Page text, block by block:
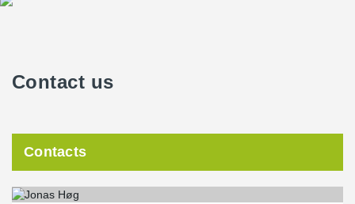
Contact us
Contacts